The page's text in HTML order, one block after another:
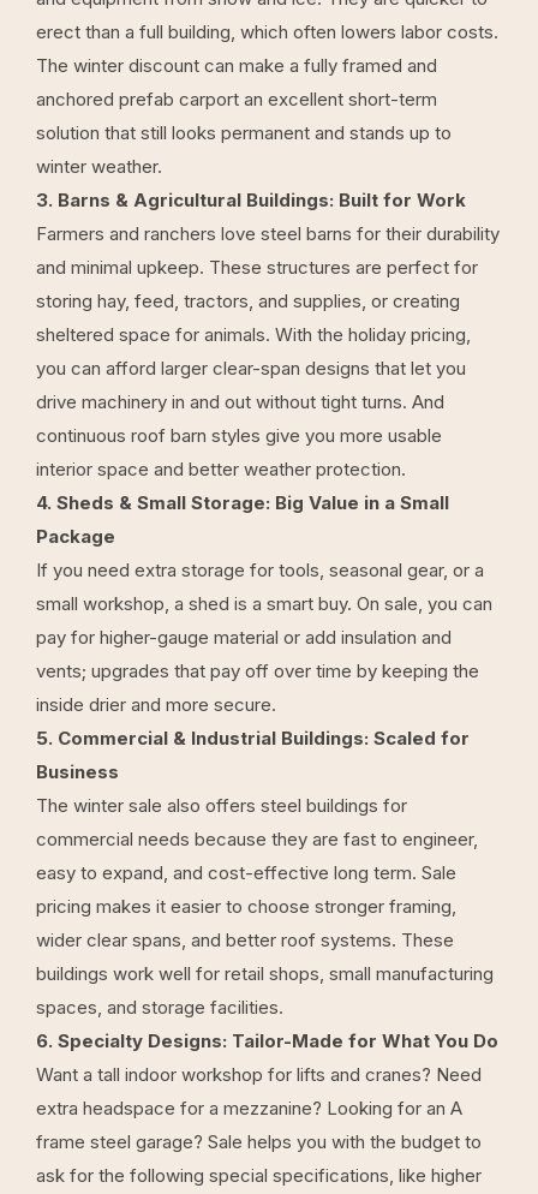
erect than a full building, which often lowers labor costs.
The winter discount can make a fully framed and
anchored prefab carport an excellent short-term
solution that still looks permanent and stands up to
winter weather.
3. Barns & Agricultural Buildings: Built for Work
Farmers and ranchers love steel barns for their durability
and minimal upkeep. These structures are perfect for
storing hay, feed, tractors, and supplies, or creating
sheltered space for animals. With the holiday pricing,
you can afford larger clear-span designs that let you
drive machinery in and out without tight turns. And
continuous roof barn styles give you more usable
interior space and better weather protection.
4. Sheds & Small Storage: Big Value in a Small
Package
If you need extra storage for tools, seasonal gear, or a
small workshop, a shed is a smart buy. On sale, you can
pay for higher-gauge material or add insulation and
vents; upgrades that pay off over time by keeping the
inside drier and more secure.
5. Commercial & Industrial Buildings: Scaled for
Business
The winter sale also offers steel buildings for
commercial needs because they are fast to engineer,
easy to expand, and cost-effective long term. Sale
pricing makes it easier to choose stronger framing,
wider clear spans, and better roof systems. These
buildings work well for retail shops, small manufacturing
spaces, and storage facilities.
6. Specialty Designs: Tailor-Made for What You Do
Want a tall indoor workshop for lifts and cranes? Need
extra headspace for a mezzanine? Looking for an A
frame steel garage? Sale helps you with the budget to
ask for the following special specifications, like higher